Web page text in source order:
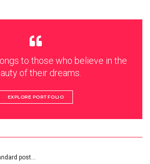
to those who believe in the
of their dreams.
EXPLORE PORTFOLIO
post…